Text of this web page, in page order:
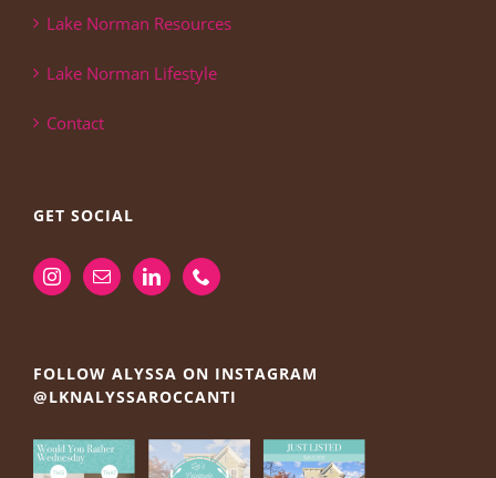
Lake Norman Resources
Lake Norman Lifestyle
Contact
GET SOCIAL
FOLLOW ALYSSA ON INSTAGRAM
@LKNALYSSAROCCANTI